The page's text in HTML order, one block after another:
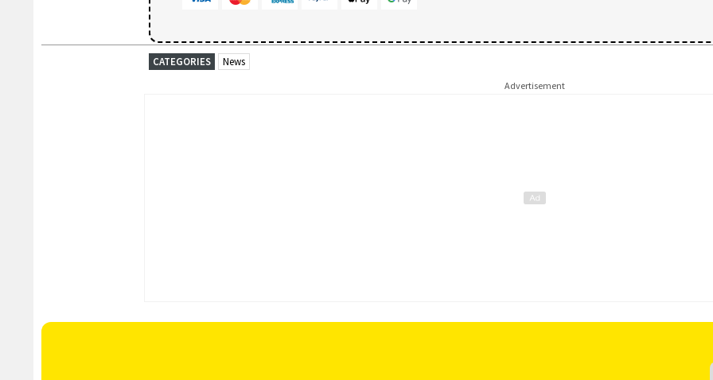
CATEGORIES News
Advertisement